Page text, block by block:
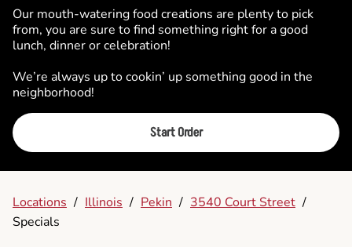
Our mouth-watering food creations are plenty to pick
from, you are sure to find something right for a good
lunch, dinner or celebration!
We’re always up to cookin’ up something good in the
neighborhood!
Start Order
Locations / Illinois / Pekin / 3540 Court Street /
Specials